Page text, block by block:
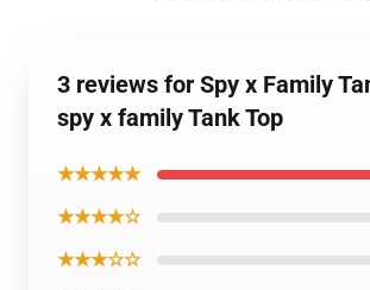
3 reviews for Spy x Family
spy x family Tank Top
★★★★★
★★★★☆
★★★☆☆